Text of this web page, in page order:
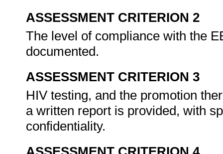
ASSESSMENT CRITERION 2
The level of compliance with the
documented.
ASSESSMENT CRITERION 3
HIV testing, and the promotion
a written report is provided, with
confidentiality.